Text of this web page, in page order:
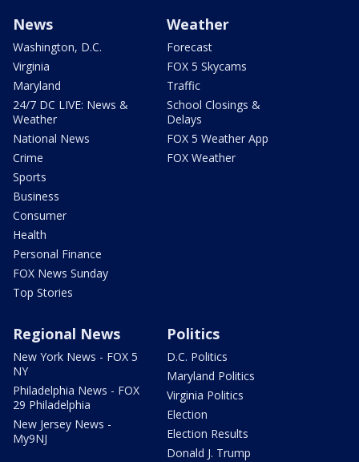
News
Washington, D.C.
Virginia
Maryland
24/7 DC LIVE: News &
Weather
National News
Crime
Sports
Business
Consumer
Health
Personal Finance
FOX News Sunday
Top Stories
Weather
Forecast
FOX 5 Skycams
Traffic
School Closings &
Delays
FOX 5 Weather App
FOX Weather
Regional News
New York News - FOX 5
NY
Philadelphia News - FOX
29 Philadelphia
New Jersey News -
My9NJ
Politics
D.C. Politics
Maryland Politics
Virginia Politics
Election
Election Results
Donald J. Trump